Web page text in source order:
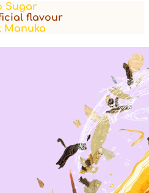
Sugar
flavour
Manuka